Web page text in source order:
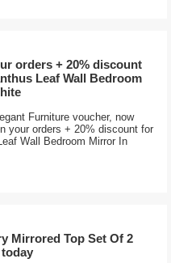
orders + 20% discount
Leaf Wall Bedroom
Furniture voucher, now
your orders + 20% discount for
Wall Bedroom Mirror In
Mirrored Top Set Of 2